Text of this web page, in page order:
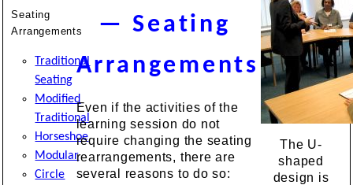
Seating
Arrangements
Traditional
Seating
Modified
Traditional
Horseshoe
Modular
Circle
The U-
shaped
design is
— Seating
Arrangements
Even if the activities of the
learning session do not
require changing the seating
rearrangements, there are
several reasons to do so: